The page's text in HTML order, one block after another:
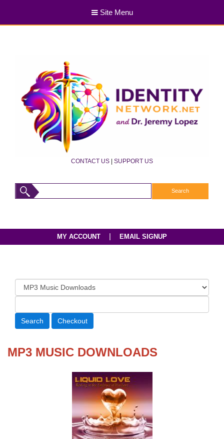
Site Menu
CONTACT US | SUPPORT US
MY ACCOUNT EMAIL SIGNUP
MP3 MUSIC DOWNLOADS